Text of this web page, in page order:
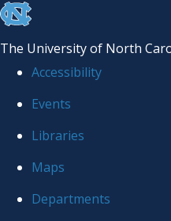
skip
the
global
The University of North
Accessibility
Events
Libraries
Maps
Departments